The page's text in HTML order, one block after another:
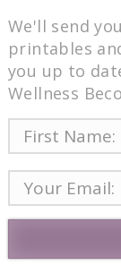
We'll send
printables
you up to
Wellness